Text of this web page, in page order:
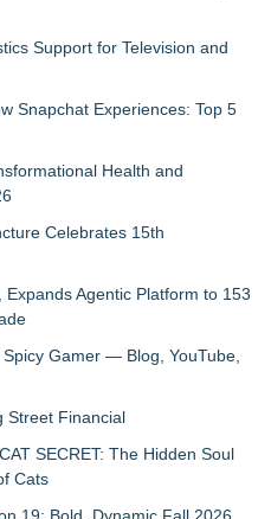
Support for Television and
Snapchat Experiences: Top 5
Health and
Celebrates 15th
Agentic Platform to 153
Gamer — Blog, YouTube,
Street Financial
SECRET: The Hidden Soul
Cats